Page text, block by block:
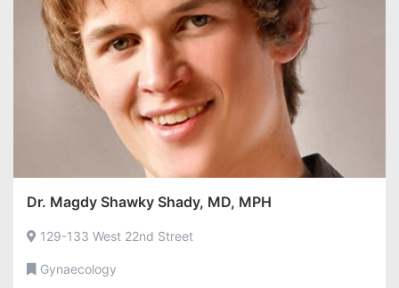
Dr. Magdy Shawky Shady, MD, MPH
129-133 West 22nd Street
Gynaecology